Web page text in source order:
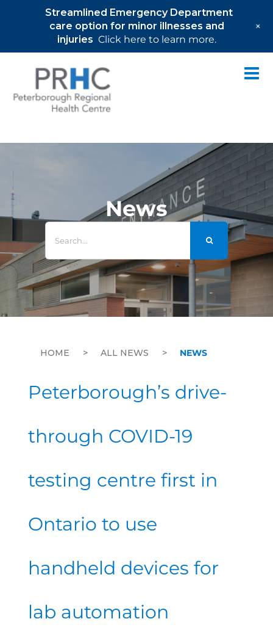
News
Search
for:
HOME > ALL NEWS > NEWS
Peterborough’s drive-
through COVID-19
testing centre first in
Ontario to use
handheld devices for
lab automation
Streamlined Emergency Department
care option for minor illnesses and
injuries Click here to learn more.
+